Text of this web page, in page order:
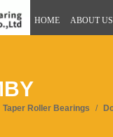
HOME ABOUT US
Taper Roller Bearings /